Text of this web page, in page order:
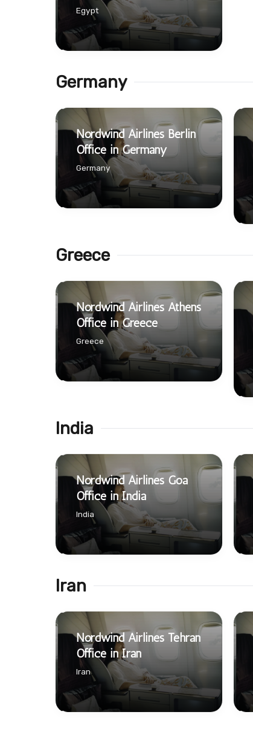
Egypt
Germany
Nordwind Airlines Berlin
Office in Germany
Germany
Greece
Nordwind Airlines Athens
Office in Greece
Greece
India
Nordwind Airlines Goa
Office in India
India
Iran
Nordwind Airlines Tehran
Office in Iran
Iran